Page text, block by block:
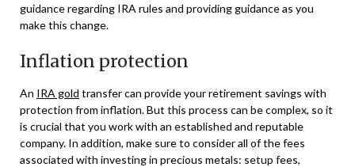
guidance regarding IRA rules and providing guidance as you
make this change.
Inflation protection
An IRA gold transfer can provide your retirement savings with
protection from inflation. But this process can be complex, so it
is crucial that you work with an established and reputable
company. In addition, make sure to consider all of the fees
associated with investing in precious metals: setup fees,